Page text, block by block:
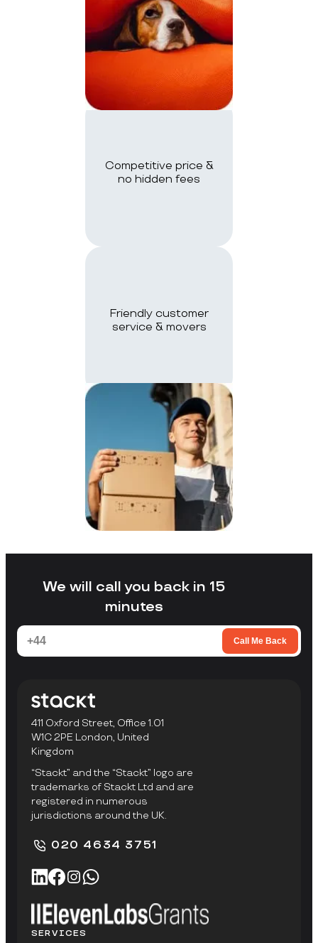
Competitive price &
no hidden fees
Friendly customer
service & movers
We will call you back in 15
minutes
Call Me Back
411 Oxford Street, Office 1.01
W1C 2PE London, United
Kingdom
“Stackt” and the “Stackt” logo are
trademarks of Stackt Ltd and are
registered in numerous
jurisdictions around the UK.
020 4634 3751
SERVICES